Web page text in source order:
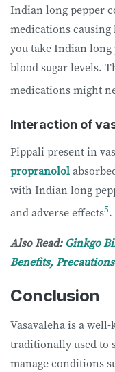
Indian long pepper
medications
you take Indian long
blood sugar levels.
medications might
Interaction of
Pippali present in
propranolol
with Indian long
and adverse effects5.
Also Read: Ginkgo
Benefits,
Conclusion
Vasavaleha is a
traditionally used to
manage conditions